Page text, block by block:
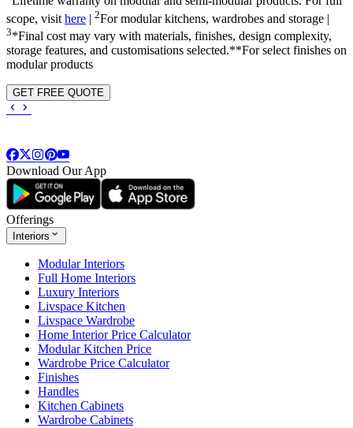
scope, visit here | 2For modular kitchens, wardrobes and storage |
3*Final cost may vary with materials, finishes, design complexity,
storage features, and customisations selected.**For select finishes on
modular products
GET FREE QUOTE
Download Our App
Offerings
Interiors
Modular Interiors
Full Home Interiors
Luxury Interiors
Livspace Kitchen
Livspace Wardrobe
Home Interior Price Calculator
Modular Kitchen Price
Wardrobe Price Calculator
Finishes
Handles
Kitchen Cabinets
Wardrobe Cabinets